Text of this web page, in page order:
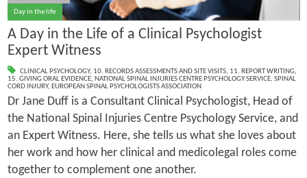
Day in the life
A Day in the Life of a Clinical Psychologist
Expert Witness
CLINICAL PSYCHOLOGY, 10. RECORDS ASSESSMENTS AND SITE VISITS, 11. REPORT WRITING,
15. GIVING ORAL EVIDENCE, NATIONAL SPINAL INJURIES CENTRE PSYCHOLOGY SERVICE, SPINAL
CORD INJURY, EUROPEAN SPINAL PSYCHOLOGISTS ASSOCIATION
Dr Jane Duff is a Consultant Clinical Psychologist, Head of
the National Spinal Injuries Centre Psychology Service, and
an Expert Witness. Here, she tells us what she loves about
her work and how her clinical and medicolegal roles come
together to complement one another.